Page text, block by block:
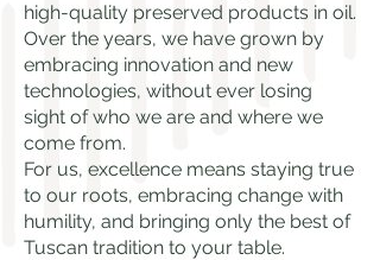
high-quality preserved products in oil.
Over the years, we have grown by
embracing innovation and new
technologies, without ever losing
sight of who we are and where we
come from.
For us, excellence means staying true
to our roots, embracing change with
humility, and bringing only the best of
Tuscan tradition to your table.